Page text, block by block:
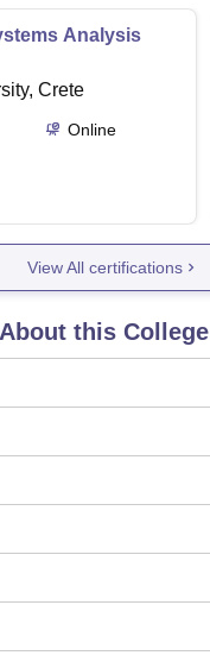
Analysis
Crete
Online
View All certifications
this College